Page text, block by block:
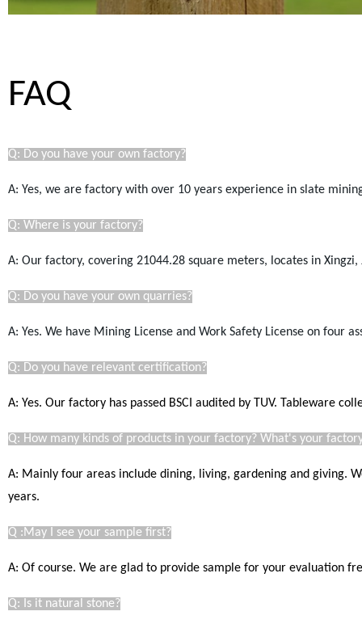
FAQ
Q: Do you have your own factory?
A: Yes, we are factory with over 10 years experience in slate
Q: Where is your factory?
A: Our factory, covering 21044.28 squaremeters, locates in Xingzi,
Q: Do you have your own quarries?
A: Yes. We have Mining License and Work Safety License on four
Q: Do you have relevant certification?
A: Yes. Our factory has passed BSCI audited by TUV. Tableware
Q: How many kinds of products in your factory? What's your
A: Mainly four areas include dining, living, gardening and giving.
years.
Q :May I see your sample first?
A: Of course. We are glad to provide sample for your evaluation
Q: Is it natural stone?